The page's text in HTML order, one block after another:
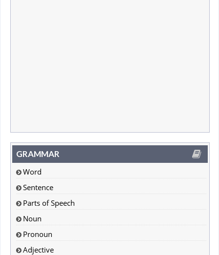
GRAMMAR
Word
Sentence
Parts of Speech
Noun
Pronoun
Adjective